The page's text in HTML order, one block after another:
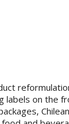
labels on the